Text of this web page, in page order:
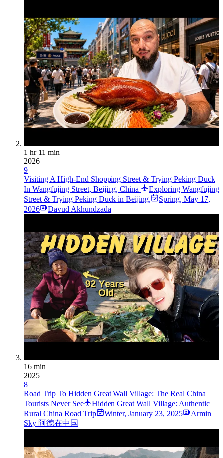
1 hr 11 min
2026
9
Visiting A High-End Shopping Street & Trying Peking Duck
In Wangfujing Street, Beijing, China
Exploring Wangfujing
Street & Trying Peking Duck in Beijing,
Spring, May 17,
2026
Davud Akhundzada
16 min
2025
8
Road Trip To Hidden Great Wall Village: The Real China
Tourists Never See
Hidden Great Wall Village: Authentic
Rural China Road Trip
Winter, January 23, 2025
Armin
Sky 阿德在中国